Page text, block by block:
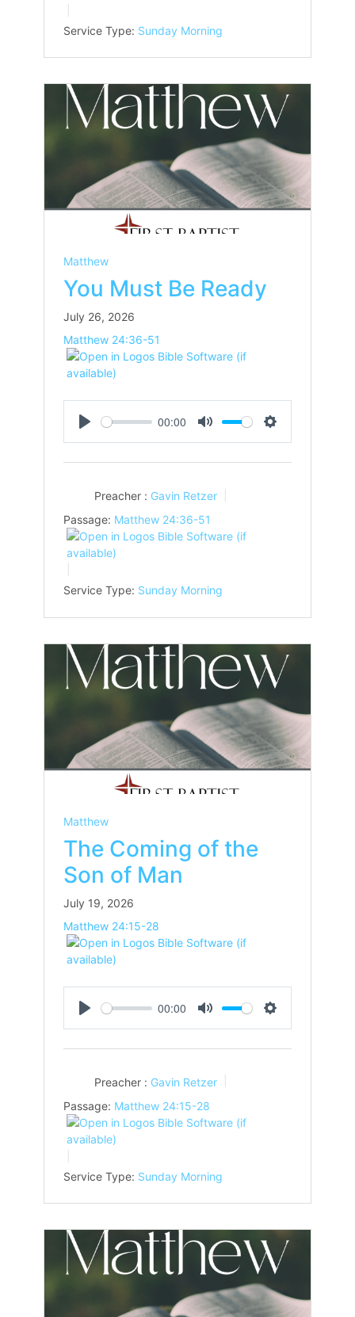
Service Type: Sunday Morning
Matthew
You Must Be Ready
July 26, 2026
Matthew 24:36-51
Play
00:00
Mute Settings
Preacher : Gavin Retzer
Passage: Matthew 24:36-51
Service Type: Sunday Morning
Matthew
The Coming of the
Son of Man
July 19, 2026
Matthew 24:15-28
Play
00:00
Mute Settings
Preacher : Gavin Retzer
Passage: Matthew 24:15-28
Service Type: Sunday Morning